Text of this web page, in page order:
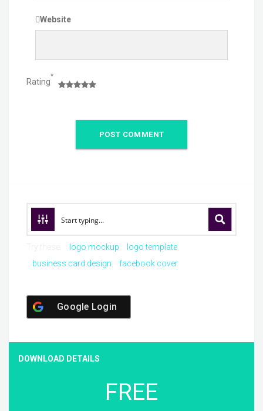
Website
Rating
*
logo mockup
logo template
business card design
facebook cover
Google Login
DOWNLOAD DETAILS
FREE